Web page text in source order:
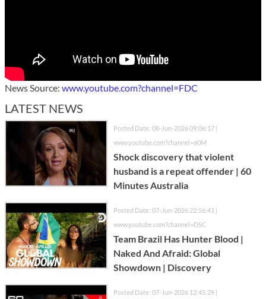
News Source: www.youtube.com?channel=FDC
LATEST NEWS
Posted Date: 08-Jun-2026 09:06:17 |
www.youtube.com?channel=60M
Shock discovery that violent
husband is a repeat offender | 60
Minutes Australia
Posted Date: 07-Jun-2026 22:56:41 |
www.youtube.com?channel=DSC
Team Brazil Has Hunter Blood |
Naked And Afraid: Global
Showdown | Discovery
Posted Date: 07-Jun-2026 12:45:29 |